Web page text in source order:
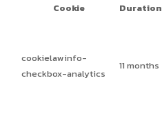
Cookie
Duration
cookielawinfo-
checkbox-analytics
11 months